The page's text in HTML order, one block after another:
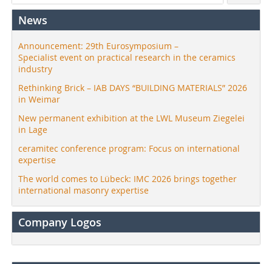
News
Announcement: 29th Eurosymposium –
Specialist event on practical research in the ceramics
industry
Rethinking Brick – IAB DAYS “BUILDING MATERIALS” 2026
in Weimar
New permanent exhibition at the LWL Museum Ziegelei
in Lage
ceramitec conference program: Focus on international
expertise
The world comes to Lübeck: IMC 2026 brings together
international masonry expertise
Company Logos